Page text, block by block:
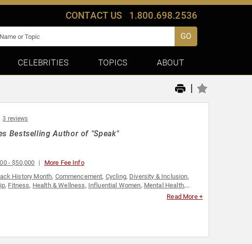
CONTACT US 1.800.698.2536
GO
CELEBRITIES TOPICS ABOUT
|
3 reviews
Bestselling Author of "Speak"
- $50,000 More Fee Info
History Month, Commencement, Cycling, Diversity & Inclusion,
, Fitness, Health & Wellness, Influential Women, Mental Health,
Read More +